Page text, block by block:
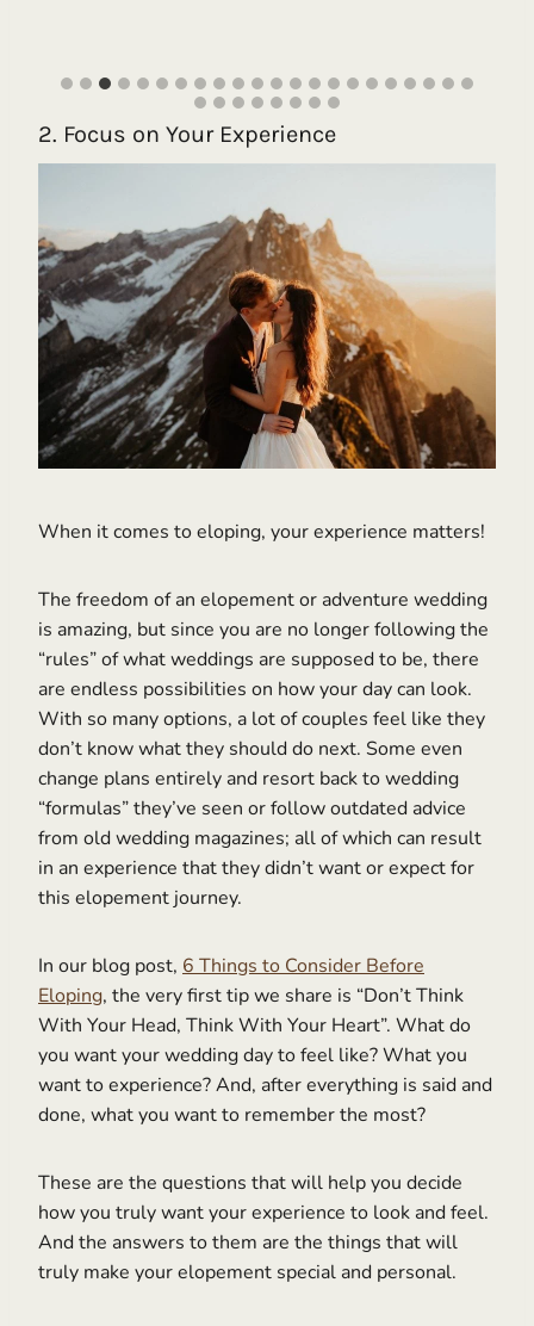
2. Focus on Your Experience
When it comes to eloping, your experience matters!
The freedom of an elopement or adventure wedding
is amazing, but since you are no longer following the
“rules” of what weddings are supposed to be, there
are endless possibilities on how your day can look.
With so many options, a lot of couples feel like they
don’t know what they should do next. Some even
change plans entirely and resort back to wedding
“formulas” they’ve seen or follow outdated advice
from old wedding magazines; all of which can result
in an experience that they didn’t want or expect for
this elopement journey.
In our blog post, 6 Things to Consider Before
Eloping, the very first tip we share is “Don’t Think
With Your Head, Think With Your Heart”. What do
you want your wedding day to feel like? What you
want to experience? And, after everything is said and
done, what you want to remember the most?
These are the questions that will help you decide
how you truly want your experience to look and feel.
And the answers to them are the things that will
truly make your elopement special and personal.